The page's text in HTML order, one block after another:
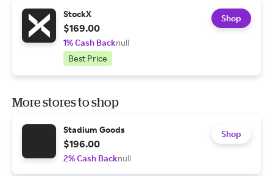
StockX
$169.00
1% Cash Backnull
Best Price
Shop
More stores to shop
Stadium Goods
$196.00
2% Cash Backnull
Shop